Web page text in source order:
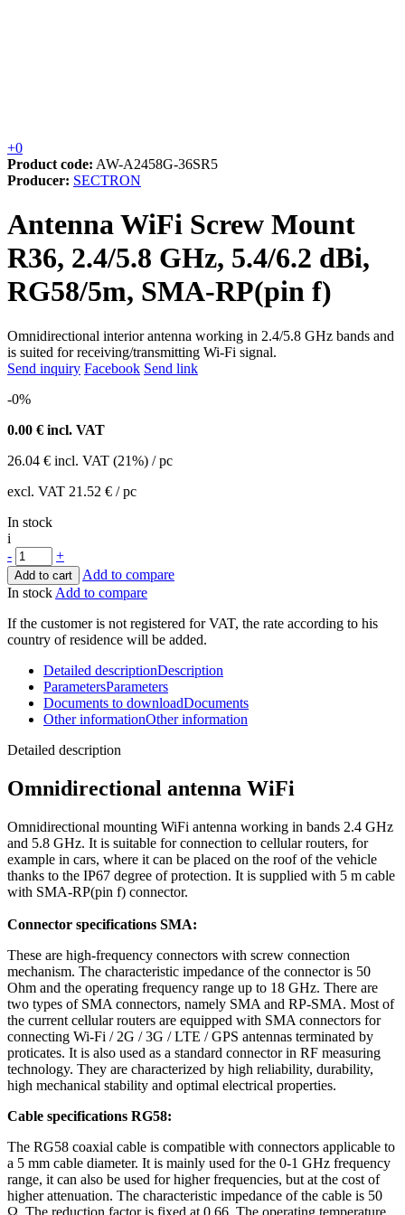
+0
Product code: AW-A2458G-36SR5
Producer: SECTRON
Antenna WiFi Screw Mount
R36, 2.4/5.8 GHz, 5.4/6.2 dBi,
RG58/5m, SMA-RP(pin f)
Omnidirectional interior antenna working in 2.4/5.8 GHz bands and
is suited for receiving/transmitting Wi-Fi signal.
Send inquiry Facebook Send link
-0%
0.00 € incl. VAT
26.04 € incl. VAT (21%) / pc
excl. VAT 21.52 € / pc
In stock
i
-
+
Add to cart
Add to compare
In stock Add to compare
If the customer is not registered for VAT, the rate according to his
country of residence will be added.
Detailed descriptionDescription
ParametersParameters
Documents to downloadDocuments
Other informationOther information
Detailed description
Omnidirectional antenna WiFi
Omnidirectional mounting WiFi antenna working in bands 2.4 GHz
and 5.8 GHz. It is suitable for connection to cellularrouters, for
example in cars, where it can be placed on the roof of the vehicle
thanks to the IP67 degree of protection. It is supplied with 5 m cable
with SMA-RP(pin f) connector.
Connector specifications SMA:
These are high-frequency connectors with screw connection
mechanism. The characteristic impedance of the connector is 50
Ohm and the operating frequency range up to 18 GHz. There are
two types of SMA connectors, namely SMA and RP-SMA. Most of
the current cellularrouters are equipped with SMA connectors for
connecting Wi-Fi / 2G /3G / LTE / GPS antennas terminated by
proticates. It is also used as a standard connector in RF measuring
technology. They are characterized by high reliability, durability,
high mechanical stability and optimal electrical properties.
Cable specifications RG58:
The RG58 coaxial cable is compatible with connectors applicable to
a 5 mm cable diameter. It is mainly used for the 0-1 GHz frequency
range, it can also be used for higherfrequencies, but at the cost of
higher attenuation. The characteristic impedance of the cable is 50
Ω. The reduction factor is fixed at 0.66. The operating temperature